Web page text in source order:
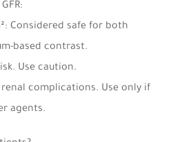
Considered safe for both
based contrast.
Use caution.
renal complications. Use only if
agents.